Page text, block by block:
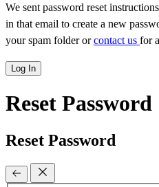
We sent password reset
in that email to create a new
your spam folder orcontact us for
Log In
Reset Password
Reset Password